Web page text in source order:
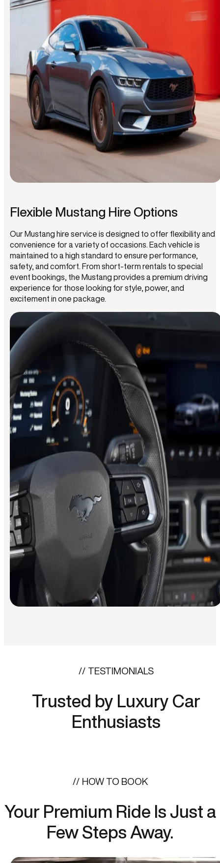
Flexible Mustang Hire Options
Our Mustang hire service is designed to offer flexibility and
convenience for a variety of occasions. Each vehicle is
maintained to a high standard to ensure performance,
safety, and comfort. From short-term rentals to special
event bookings, the Mustang provides a premium driving
experience for those looking for style, power, and
excitement in one package.
TESTIMONIALS
Trusted by Luxury Car
Enthusiasts
HOW TO BOOK
Your Premium Ride Is Just a
Few Steps Away.